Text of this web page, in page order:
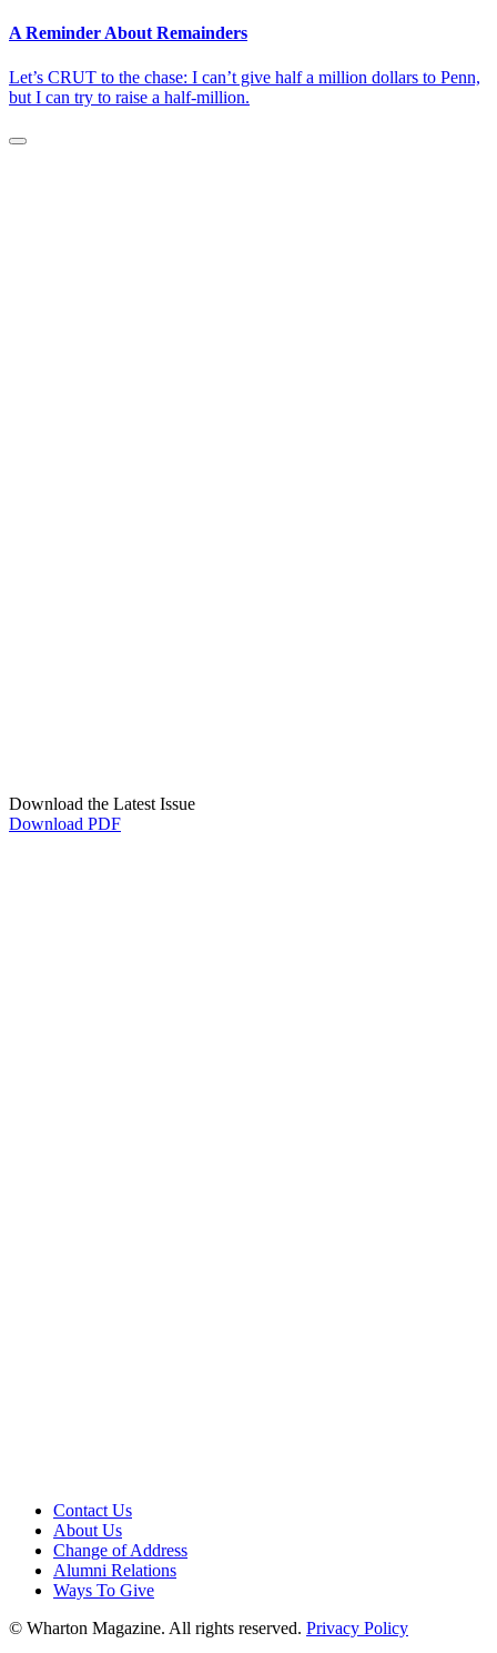
A Reminder About Remainders
Let’s CRUT to the chase: I can’t give half a million dollars to Penn,
but I can try to raise a half-million.
Download the Latest Issue
Download PDF
Contact Us
About Us
Change of Address
Alumni Relations
Ways To Give
© Wharton Magazine. All rights reserved. Privacy Policy